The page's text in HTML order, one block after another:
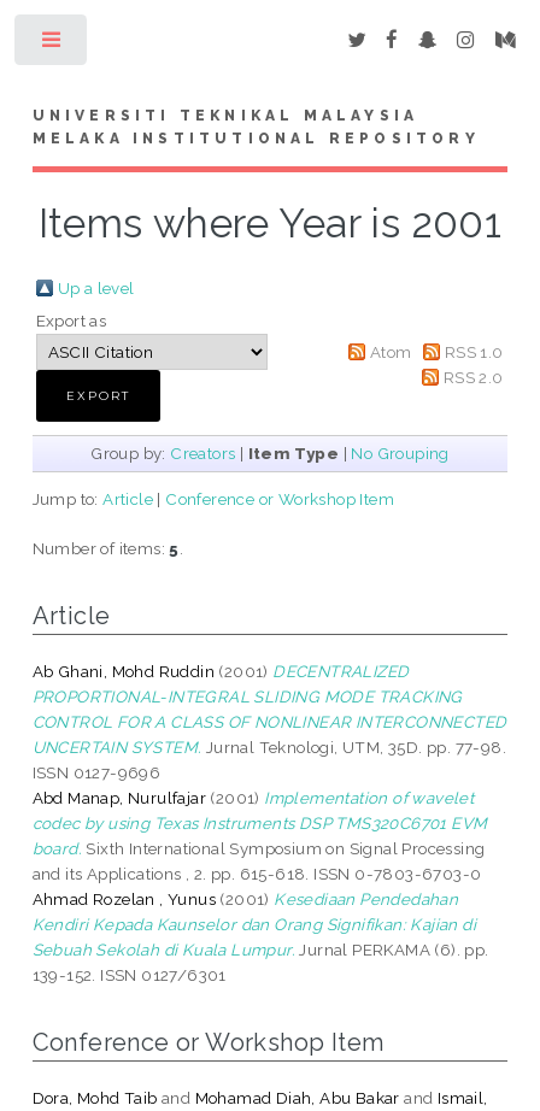
UNIVERSITI TEKNIKAL MALAYSIA
MELAKA INSTITUTIONAL REPOSITORY
Items where Year is 2001
Up a level
Export as
Atom
RSS 1.0
RSS 2.0
Group by: Creators | Item Type | No Grouping
Jump to:Article | Conference or Workshop Item
Number of items: 5
Article
Ab Ghani, Mohd Ruddin (2001) DECENTRALIZED
PROPORTIONAL-INTEGRAL SLIDING MODE TRACKING
CONTROL FOR A CLASS OF NONLINEAR INTERCONNECTED
UNCERTAIN SYSTEM. Jurnal Teknologi, UTM, 35D. pp. 77-98.
ISSN 0127-9696
Abd Manap, Nurulfajar (2001) Implementation of wavelet
codec by using Texas Instruments DSP TMS320C6701 EVM
board. Sixth International Symposium on Signal Processing
and its Applications , 2. pp. 615-618. ISSN 0-7803-6703-0
Ahmad Rozelan , Yunus (2001) Kesediaan Pendedahan
Kendiri Kepada Kaunselor dan Orang Signifikan: Kajian di
Sebuah Sekolah di Kuala Lumpur. Jurnal PERKAMA (6). pp.
139-152. ISSN 0127/6301
Conference or Workshop Item
Dora, Mohd Taib and Mohamad Diah, Abu Bakar and Ismail,